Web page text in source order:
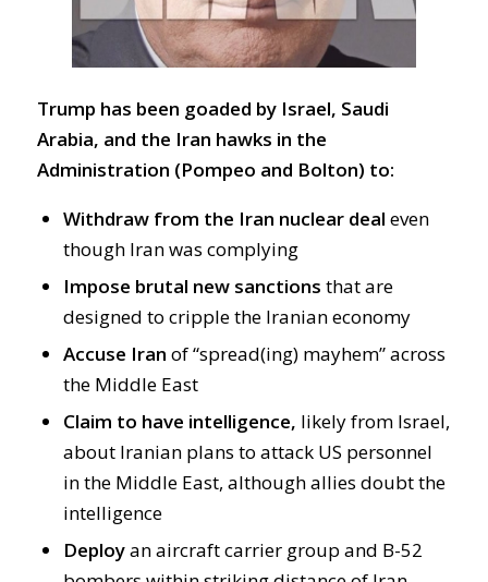
Trump has been goaded by Israel, Saudi
Arabia, and the Iran hawks in the
Administration (Pompeo and Bolton) to:
Withdraw from the Iran nuclear deal even
though Iran was complying
Impose brutal new sanctions that are
designed to cripple the Iranian economy
Accuse Iran of “spread(ing) mayhem” across
the Middle East
Claim to have intelligence, likely from Israel,
about Iranian plans to attack US personnel
in the Middle East, although allies doubt the
intelligence
Deployan aircraft carrier group and B-52